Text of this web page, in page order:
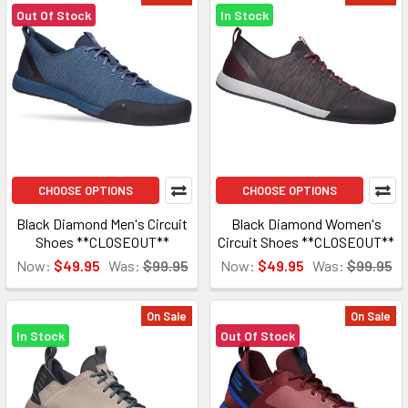
Out Of Stock
CHOOSE OPTIONS
Black Diamond Men's Circuit
Shoes **CLOSEOUT**
Now: $49.95 Was: $99.95
In Stock
CHOOSE OPTIONS
Black Diamond Women's
Circuit Shoes **CLOSEOUT**
Now: $49.95 Was: $99.95
On Sale
In Stock
On Sale
Out Of Stock